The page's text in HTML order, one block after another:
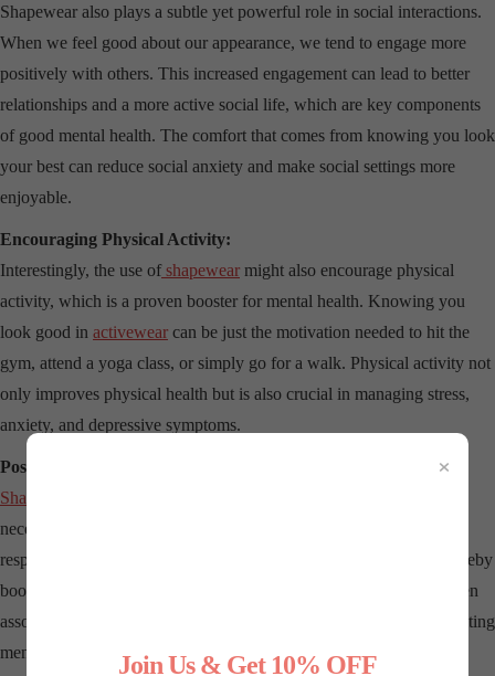
Shapewear also plays a subtle yet powerful role in social interactions.
When we feel good about our appearance, we tend to engage more
positively with others. This increased engagement can lead to better
relationships and a more active social life, which are key components
of good mental health. The comfort that comes from knowing you look
your best can reduce social anxiety and make social settings more
enjoyable.
Encouraging Physical Activity:
Interestingly, the use ofshapewear might also encourage physical
activity, which is a proven booster for mental health. Knowing you
look good in activewear can be just the motivation needed to hit the
gym, attend a yoga class, or simply go for a walk. Physical activity not
only improves physical health but is also crucial in managing stress,
anxiety, and depressive symptoms.
Posture and Psychological Well-being:
Shapewear
necessary support to the back. Improved posture is linked to better
respiratory function, which enhances oxygen flow to the brain, thereby
boosting mood and energy levels. Additionally, good posture is often
associated with a sense of empowerment and control, further benefiting
mental health.
×
Join Us & Get 10% OFF